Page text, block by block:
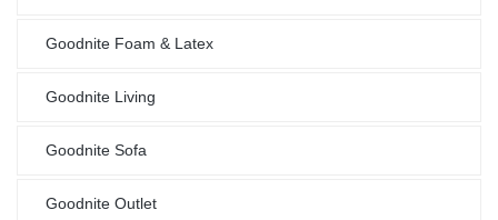
Goodnite Foam & Latex
Goodnite Living
Goodnite Sofa
Goodnite Outlet